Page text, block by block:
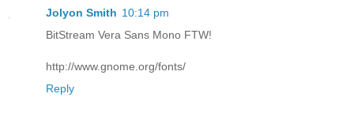
Jolyon Smith 10:14 pm
BitStream Vera Sans Mono FTW!
http://www.gnome.org/fonts/
Reply